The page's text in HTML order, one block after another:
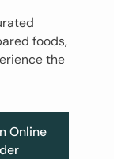
foods,
the
Online